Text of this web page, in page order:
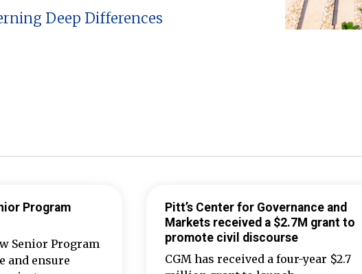
Deep Differences
Program
Senior Program
and ensure
Pitt’s Center for Governance and
Markets received a $2.7M grant to
promote civil discourse
CGM has received a four-year $2.7